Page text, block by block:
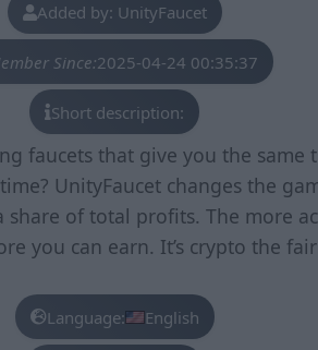
Added by: UnityFaucet
Since:2025-04-24 00:35:37
Short description:
faucets that give you the same
UnityFaucet changes the
share of total profits. The more
you can earn. It’s crypto the
Language: English